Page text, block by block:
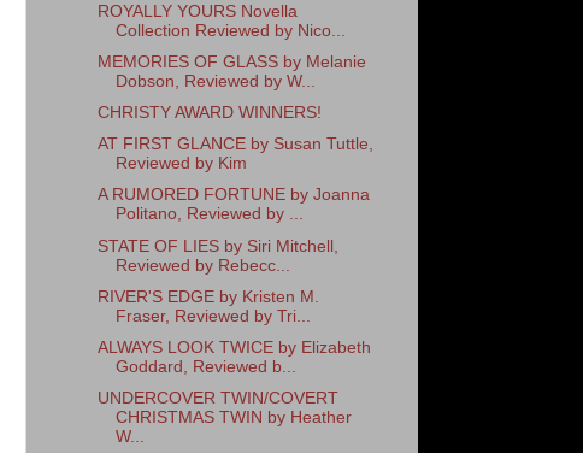
ROYALLY YOURS Novella
Collection Reviewed by Nico...
MEMORIES OF GLASS by Melanie
Dobson, Reviewed by W...
CHRISTY AWARD WINNERS!
AT FIRST GLANCE by Susan Tuttle,
Reviewed by Kim
A RUMORED FORTUNE by Joanna
Politano, Reviewed by ...
STATE OF LIES by Siri Mitchell,
Reviewed by Rebecc...
RIVER'S EDGE by Kristen M.
Fraser, Reviewed by Tri...
ALWAYS LOOK TWICE by Elizabeth
Goddard, Reviewed b...
UNDERCOVER TWIN/COVERT
CHRISTMAS TWIN by Heather
W...